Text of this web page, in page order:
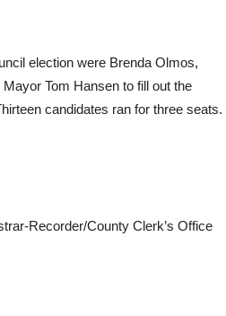
election were Brenda Olmos,
Tom Hansen to fill out the
candidates ran for three seats.
Recorder/County Clerk’s Office